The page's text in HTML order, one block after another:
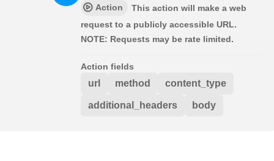
Action
This action will make a web
request to a publicly accessible URL.
NOTE: Requests may be rate limited.
Action fields
url method content_type
additional_headers body